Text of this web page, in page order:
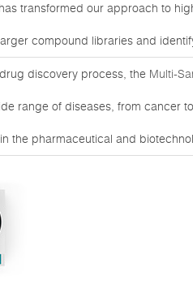
transformed our approach to
compound libraries and
discovery process, the Multi-
range of diseases, from cancer
the pharmaceutical and